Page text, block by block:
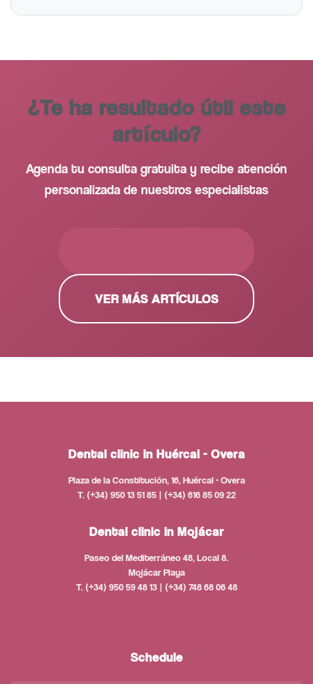
¿Te ha resultado útil este
artículo?
Agenda tu consulta gratuita y recibe atención
personalizada de nuestros especialistas
VER MÁS ARTÍCULOS
Dental clinic in Huércal - Overa
Plaza de la Constitución, 16, Huércal - Overa
T. (+34) 950 13 51 85 | (+34) 616 85 09 22
Dental clinic in Mojácar
Paseo del Mediterráneo 48, Local 8.
Mojácar Playa
T. (+34) 950 59 48 13 | (+34) 748 68 06 48
Schedule